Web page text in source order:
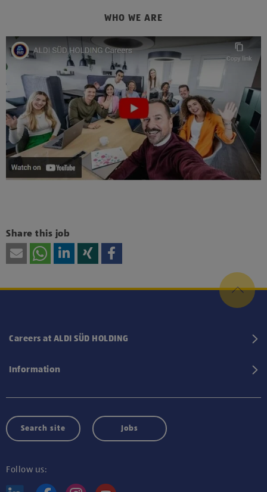
WHO WE ARE
Share this job
Careers at ALDI SÜD HOLDING
Information
Search site Jobs
Follow us: